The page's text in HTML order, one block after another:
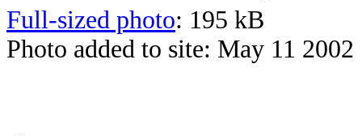
Full-sized photo: 195 kB
Photo added to site: May 11 2002